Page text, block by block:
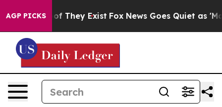
AGP PICKS
no Proof They Exist Fox News Goes Quiet as